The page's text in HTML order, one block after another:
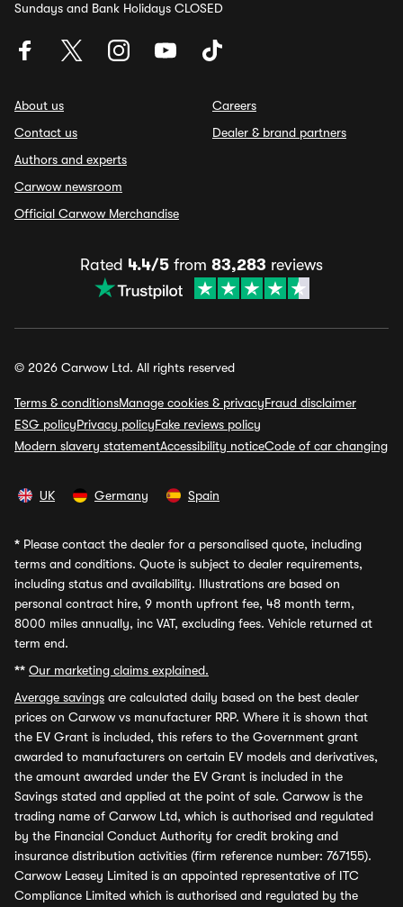
Sundays and Bank Holidays CLOSED
About us
Contact us
Authors and experts
Carwow newsroom
Official Carwow Merchandise
Careers
Dealer & brand partners
Rated 4.4/5 from 83,283 reviews
© 2026 Carwow Ltd. All rights reserved
Terms & conditionsManage cookies & privacyFraud disclaimer
ESG policyPrivacy policyFake reviews policy
Modern slavery statementAccessibility noticeCode of car changing
UK Germany Spain
* Please contact the dealer for a personalised quote, including
terms and conditions. Quote is subject to dealer requirements,
including status and availability. Illustrations are based on
personal contract hire, 9 month upfront fee, 48 month term,
8000 miles annually, inc VAT, excluding fees. Vehicle returned at
term end.
** Our marketing claims explained.
Average savings are calculated daily based on the best dealer
prices on Carwow vs manufacturer RRP. Where it is shown that
the EV Grant is included, this refers to the Government grant
awarded to manufacturers on certain EV models and derivatives,
the amount awarded under the EV Grant is included in the
Savings stated and applied at the point of sale. Carwow is the
trading name of Carwow Ltd, which is authorised and regulated
by the Financial Conduct Authority for credit broking and
insurance distribution activities (firm reference number: 767155).
Carwow Leasey Limited is an appointed representative of ITC
Compliance Limited which is authorised and regulated by the